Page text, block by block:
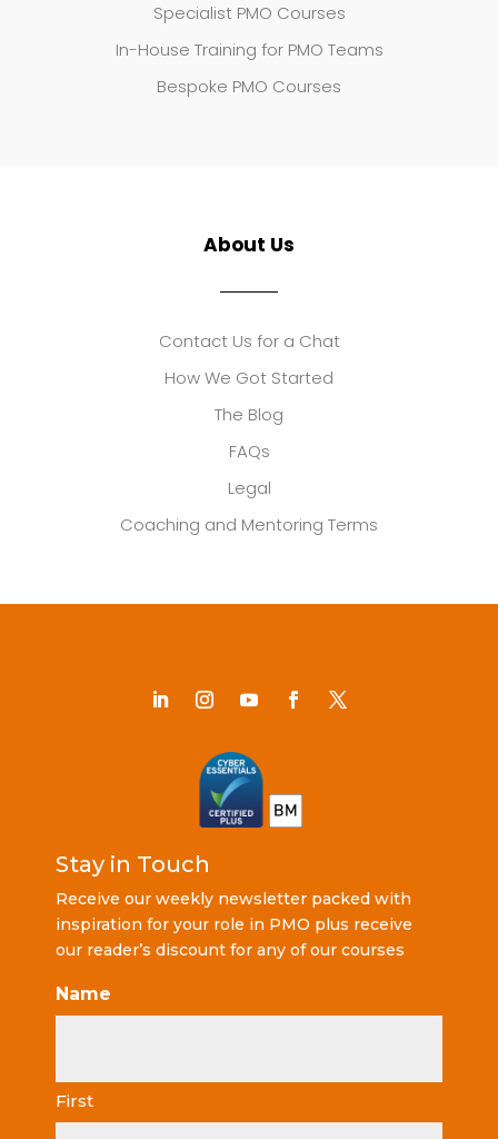
Specialist PMO Courses
In-House Training for PMO Teams
Bespoke PMO Courses
About Us
Contact Us for a Chat
How We Got Started
The Blog
FAQs
Legal
Coaching and Mentoring Terms
Stay in Touch
Receive our weekly newsletter packed with
inspiration for your role in PMO plus receive
our reader’s discount for any of our courses
Name
First